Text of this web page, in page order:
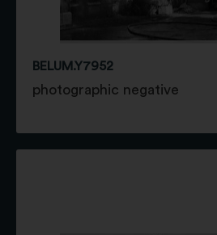
BELUM.Y7952
photographic negative